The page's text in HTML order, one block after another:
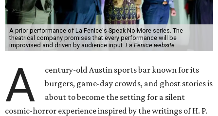
A prior performance of La Fenice's Speak No More series. The
theatrical company promises that every performance will be
improvised and driven by audience input. La Fenice website
A
century-old Austin sports bar known for its
burgers, game-day crowds, and ghost stories is
about to become the setting for a silent
cosmic-horror experience inspired by the writings of H. P.